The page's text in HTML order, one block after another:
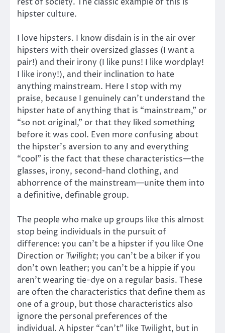
hipster culture.
I love hipsters. I know disdain is in the air over
hipsters with their oversized glasses (I want a
pair!) and their irony (I like puns! I like wordplay!
I like irony!), and their inclination to hate
anything mainstream. Here I stop with my
praise, because I genuinely can’t understand the
hipster hate of anything that is “mainstream,” or
“so not original,” or that they liked something
before it was cool. Even more confusing about
the hipster’s aversion to any and everything
“cool” is the fact that these characteristics—the
glasses, irony, second-hand clothing, and
abhorrence of the mainstream—unite them into
a definitive, definable group.
The people who make up groups like this almost
stop being individuals in the pursuit of
difference: you can’t be a hipster if you like One
Direction or Twilight; you can’t be a biker if you
don’t own leather; you can’t be a hippie if you
aren’t wearing tie-dye on a regular basis. These
are often the characteristics that define them as
one of a group, but those characteristics also
ignore the personal preferences of the
individual. A hipster “can’t” like Twilight, but in